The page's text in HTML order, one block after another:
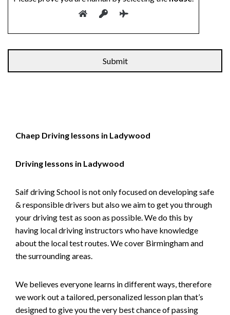
Chaep Driving lessons in Ladywood
Driving lessons in Ladywood
Saif driving School is not only focused on developing safe
& responsible drivers but also we aim to get you through
your driving test as soon as possible. We do this by
having local driving instructors who have knowledge
about the local test routes. We cover Birmingham and
the surrounding areas.
We believes everyone learns in different ways, therefore
we work out a tailored, personalized lesson plan that’s
designed to give you the very best chance of passing